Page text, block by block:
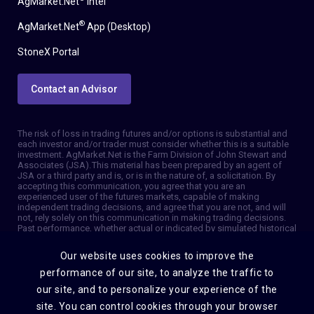
AgMarket.Net® App (Desktop)
StoneX Portal
Contact an Advisor
The risk of loss in trading futures and/or options is substantial and
each investor and/or trader must consider whether this is a suitable
investment. AgMarket.Net is the Farm Division of John Stewart and
Associates (JSA). This material has been prepared by an agent of
JSA or a third party and is, or is in the nature of, a solicitation. By
accepting this communication, you agree that you are an
experienced user of the futures markets, capable of making
independent trading decisions, and agree that you are not, and will
not, rely solely on this communication in making trading decisions.
Past performance, whether actual or indicated by simulated historical
sources that are believed to be reliable. We do not guarantee that
such information is accurate or complete and it should not be relied
upon as such. Trading advice reflects our good faith judgment at a
specific time and is subject to change without notice. There is no
guarantee that the advice we give will result in profitable trades. The
services provided by JSA may not be available in all jurisdictions. It is
Our website uses cookies to improve the
performance of our site, to analyze the traffic to
our site, and to personalize your experience of the
site. You can control cookies through your browser